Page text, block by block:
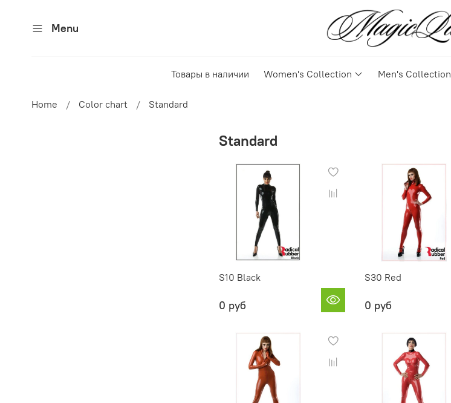
Menu
Товары в наличии Women's Collection Men's Collection
Home Color chart Standard
Standard
S10 Black
0 руб
S30 Red
0 руб